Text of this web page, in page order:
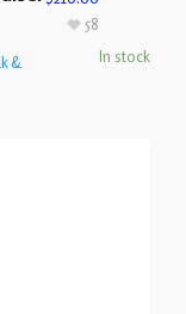
&
In stock
58